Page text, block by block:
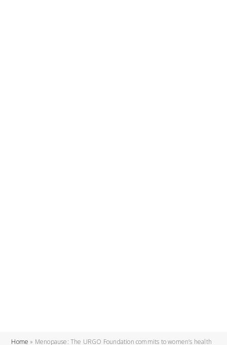
Home » Menopause: The URGO Foundation commits to women’s health